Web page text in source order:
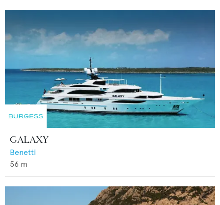
GALAXY
Benetti
56 m